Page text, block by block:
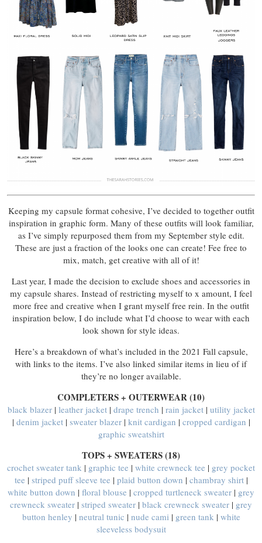
Keeping my capsule format cohesive, I’ve decided to together outfit
inspiration in graphic form. Many of these outfits will look familiar,
as I’ve simply repurposed them from my September style edit.
These are just a fraction of the looks one can create! Fee free to
mix, match, get creative with all of it!
Last year, I made the decision to exclude shoes and accessories in
my capsule shares. Instead of restricting myself to x amount, I feel
more free and creative when I grant myself free rein. In the outfit
inspiration below, I do include what I’d choose to wear with each
look shown for style ideas.
Here’s a breakdown of what’s included in the 2021 Fall capsule,
with links to the items. I’ve also linked similar items in lieu of if
they’re no longer available.
COMPLETERS + OUTERWEAR (10)
black blazer| leather jacket| drape trench | rain jacket| utility jacket
| denim jacket| sweater blazer| knit cardigan | cropped cardigan |
graphic sweatshirt
TOPS + SWEATERS (18)
crochet sweater tank | graphic tee | white crewneck tee | grey pocket
tee | striped puff sleeve tee | plaid button down | chambray shirt|
white button down | floral blouse | cropped turtleneck sweater | grey
crewneck sweater | striped sweater | black crewneck sweater | grey
button henley | neutral tunic | nude cami| green tank | white
sleeveless bodysuit